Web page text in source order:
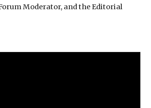
Moderator, and the Editorial